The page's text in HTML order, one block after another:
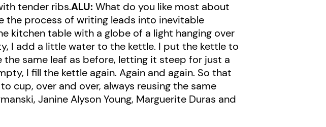
tender ribs.ALU: What do you like most about
the process of writing leads into inevitable
kitchen table with a globe of a light hanging over
I add a little water to the kettle. I put the kettle to
the same leaf as before, letting it steep for just a
I fill the kettle again. Again and again. So that
over and over, always reusing the same
Janine Alyson Young, Marguerite Duras and